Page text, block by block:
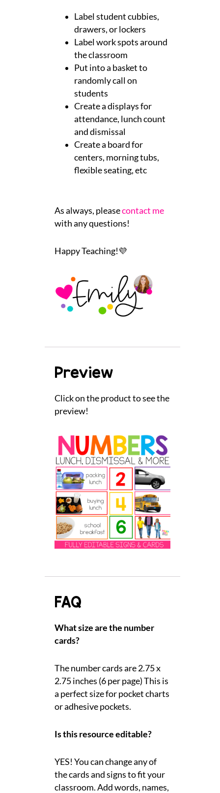
Label student cubbies,
drawers, or lockers
Label work spots around
the classroom
Put into a basket to
randomly call on
students
Create a displays for
attendance, lunch count
and dismissal
Create a board for
centers, morning tubs,
flexible seating, etc
As always, pleasecontact me
with any questions!
Happy Teaching!💜
Preview
Click on the product to see the
preview!
FAQ
What size are the number
cards?
The number cards are 2.75 x
2.75 inches (6 per page) This is
a perfect size for pocket charts
or adhesive pockets.
Is this resource editable?
YES! You can change any of
the cards and signs to fit your
classroom. Add words, names,